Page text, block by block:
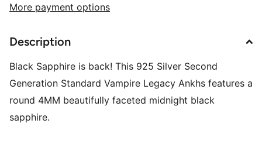
More payment options
Description
Black Sapphire is back! This 925 Silver Second
Generation Standard Vampire Legacy Ankhs features a
round 4MM beautifully faceted midnight black
sapphire.